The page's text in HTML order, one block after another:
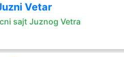
Vetar
sajt Juznog Vetra